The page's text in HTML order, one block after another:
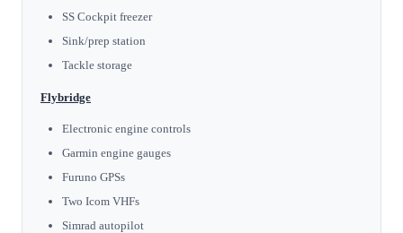
SS Cockpit freezer
Sink/prep station
Tackle storage
Flybridge
Electronic engine controls
Garmin engine gauges
Furuno GPSs
Two Icom VHFs
Simrad autopilot